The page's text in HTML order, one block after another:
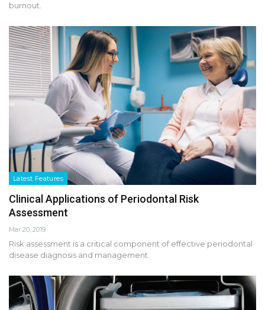
burnout.
Latest Features
Clinical Applications of Periodontal Risk
Assessment
Mar 20, 2019
Risk assessment is a critical component of effective periodontal
disease diagnosis and management.